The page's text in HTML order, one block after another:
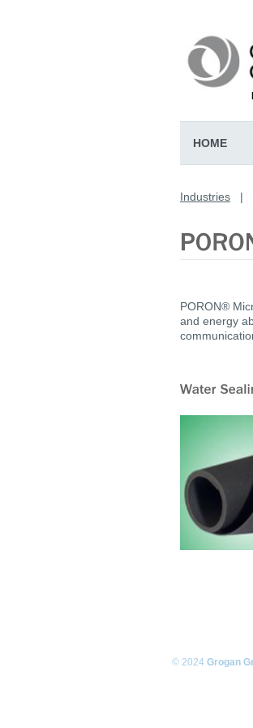
HOME
Industries |
PORON®
and energy
© 2024 Grogan